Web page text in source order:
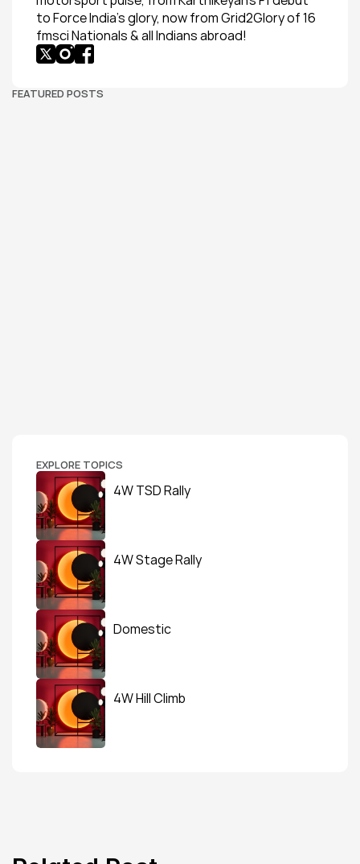
to Force India’s glory, now from Grid2Glory of 16
fmsci Nationals & all Indians abroad!
FEATURED POSTS
EXPLORE TOPICS
4W TSD Rally
4W Stage Rally
Domestic
4W Hill Climb